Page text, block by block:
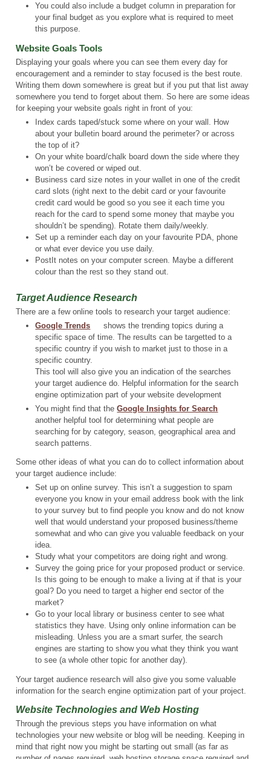
You could also include a budget column in preparation for
your final budget as you explore what is required to meet
this purpose.
Website Goals Tools
Displaying your goals where you can see them every day for
encouragement and a reminder to stay focused is the best route.
Writing them down somewhere is great but if you put that list away
somewhere you tend to forget about them. So here are some ideas
for keeping your website goals right in front of you:
Index cards taped/stuck some where on your wall. How
about your bulletin board around the perimeter? or across
the top of it?
On your white board/chalk board down the side where they
won’t be covered or wiped out.
Business card size notes in your wallet in one of the credit
card slots (right next to the debit card or your favourite
credit card would be good so you see it each time you
reach for the card to spend some money that maybe you
shouldn’t be spending). Rotate them daily/weekly.
Set up a reminder each day on your favourite PDA, phone
or what ever device you use daily.
PostIt notes on your computer screen. Maybe a different
colour than the rest so they stand out.
Target Audience Research
There are a few online tools to research your target audience:
Google Trends
shows the trending topics during a
specific space of time. The results can be targetted to a
specific country if you wish to market just to those in a
specific country.
This tool will also give you an indication of the searches
your target audience do. Helpful information for the search
engine optimization part of your website development
You might find that theGoogle Insights for Search
another helpful tool for determining what people are
searching for by category, season, geographical area and
search patterns.
Some other ideas of what you can do to collect information about
your target audience include:
Set up on online survey. This isn’t a suggestion to spam
everyone you know in your email address book with the link
to your survey but to find people you know and do not know
well that would understand your proposed business/theme
somewhat and who can give you valuable feedback on your
idea.
Study what your competitors are doing right and wrong.
Survey the going price for your proposed product or service.
Is this going to be enough to make a living at if that is your
goal? Do you need to target a higher end sector of the
market?
Go to your local library or business center to see what
statistics they have. Using only online information can be
misleading. Unless you are a smart surfer, the search
engines are starting to show you what they think you want
to see (a whole other topic for another day).
Your target audience research will also give you some valuable
information for the search engine optimization part of your project.
Website Technologies and Web Hosting
Through the previous steps you have information on what
technologies your new website or blog will be needing. Keeping in
mind that right now you might be starting out small (as far as